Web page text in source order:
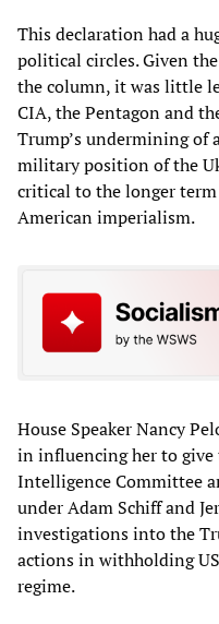
This declaration had a
political circles. Given
the column, it was little
CIA, the Pentagon and
Trump’s undermining of
military position of the
critical to the longer
American imperialism.
House Speaker Nancy
in influencing her to give
Intelligence Committee
under Adam Schiff and
investigations into the
actions in withholding
regime.